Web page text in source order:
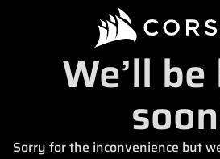
We’ll
Sorry for the inconvenience but